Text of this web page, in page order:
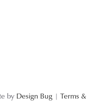
by Design Bug | Terms &